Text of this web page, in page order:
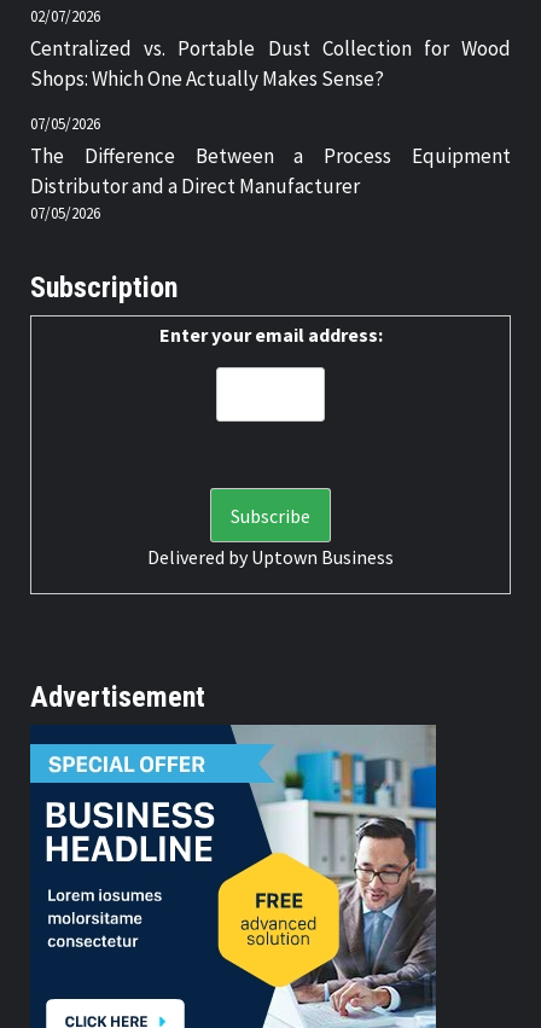
02/07/2026
Centralized vs. Portable Dust Collection for Wood
Shops: Which One Actually Makes Sense?
07/05/2026
The Difference Between a Process Equipment
Distributor and a Direct Manufacturer
07/05/2026
Subscription
Enter your email address:
Delivered byUptown Business
Advertisement